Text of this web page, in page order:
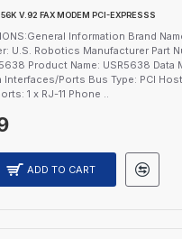
V.92 FAX MODEM PCI-EXPRESSS
Information Brand
U.S. Robotics Manufacturer Part
Product Name: USR5638 Data
Interfaces/Ports Bus Type: PCI
1 x RJ-11 Phone ..
ADD TO CART